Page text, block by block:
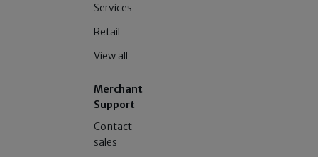
Services
Retail
View all
Merchant
Support
Contact
sales